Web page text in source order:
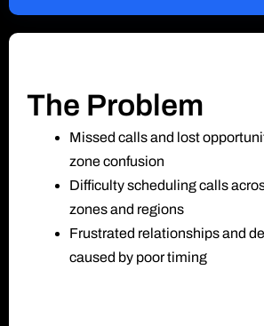
The Problem
Missed calls and lost
zone confusion
Difficulty scheduling calls
zones and regions
Frustrated relationships and
caused by poor timing